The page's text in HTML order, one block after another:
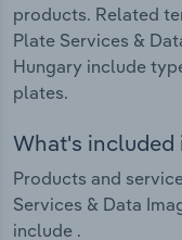
products. Related
Plate Services &
Hungary include
plates.
What's included
Products and
Services & Data
include .